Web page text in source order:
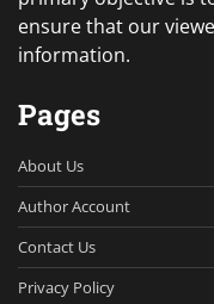
ensure that our
information.
Pages
About Us
Author Account
Contact Us
Privacy Policy